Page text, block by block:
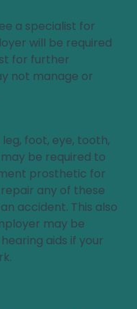
a specialist for
will be required
for further
not manage or
foot, eye, tooth,
be required to
prosthetic for
any of these
accident. This also
may be
aids if your